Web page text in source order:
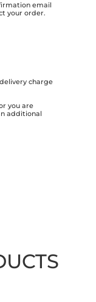
email
your order.
charge
you are
additional